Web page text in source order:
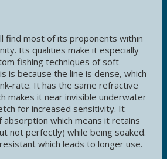
find most of its proponents within
Its qualities make it especially
fishing techniques of soft
is because the line is dense, which
rate. It has the same refractive
makes it near invisible underwater
for increased sensitivity. It
which means it retains
not perfectly) while being soaked.
which leads to longer use.